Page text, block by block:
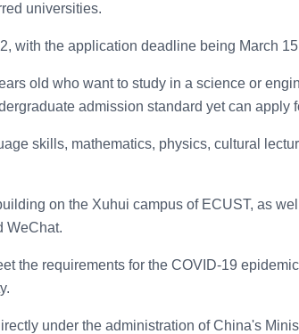
universities.
with the application deadline being March
old who want to study in a science or
admission standard yet can apply
skills, mathematics, physics, cultural
on the Xuhui campus of ECUST, as
WeChat.
the requirements for the COVID-19
under the administration of China's